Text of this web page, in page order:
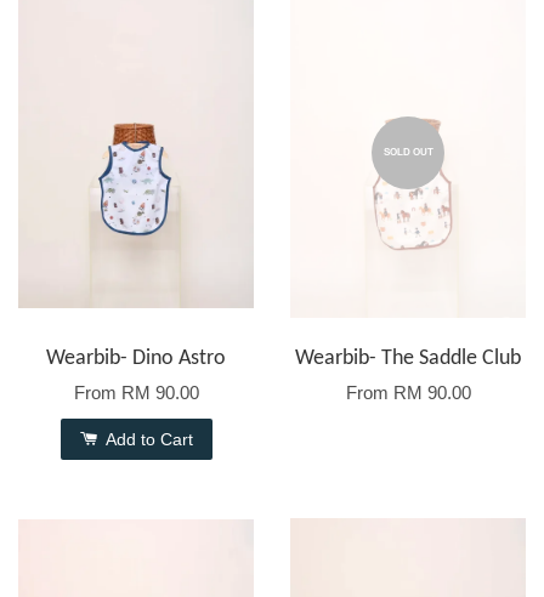
Wearbib- Dino Astro
From RM 90.00
Add to Cart
SOLD OUT
Wearbib- The Saddle Club
From RM 90.00